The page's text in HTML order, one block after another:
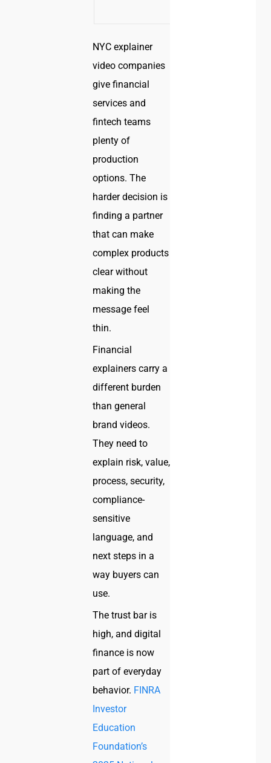
NYC explainer
video companies
give financial
services and
fintech teams
plenty of
production
options. The
harder decision is
finding a partner
that can make
complex products
clear without
making the
message feel
thin.
Financial
explainers carry a
different burden
than general
brand videos.
They need to
explain risk, value,
process, security,
compliance-
sensitive
language, and
next steps in a
way buyers can
use.
The trust bar is
high, and digital
finance is now
part of everyday
behavior. FINRA
Investor
Education
Foundation’s